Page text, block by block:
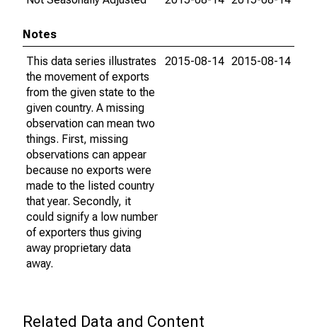
Notes
This data series illustrates
the movement of exports
from the given state to the
given country. A missing
observation can mean two
things. First, missing
observations can appear
because no exports were
made to the listed country
that year. Secondly, it
could signify a low number
of exporters thus giving
away proprietary data
away.
2015-08-14 2015-08-14
Related Data and Content